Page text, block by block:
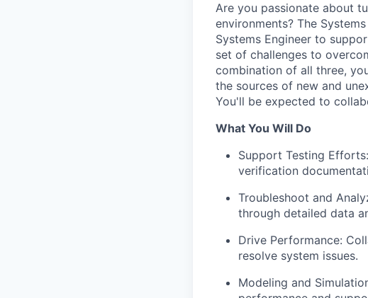
Are you passionate about
environments? The
Systems Engineer to
set of challenges to
combination of all three,
the sources of new and
You'll be expected to
What You Will Do
Support Testing
verification
Troubleshoot and
through detailed data
Drive Performance:
resolve system issues.
Modeling and